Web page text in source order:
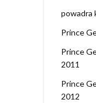
powadra
Prince
Prince
2011
Prince
2012